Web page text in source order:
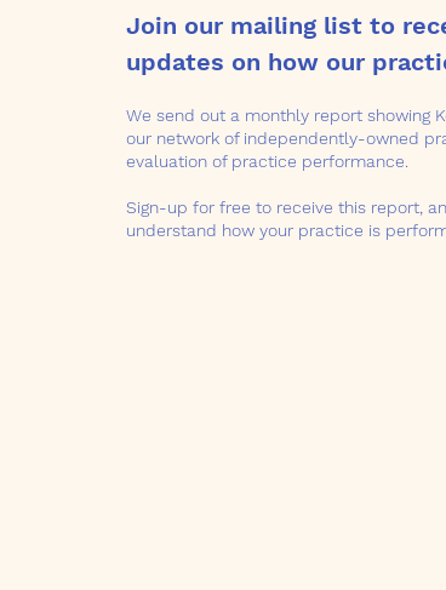
Join our mailing list to
updates on how our
We send out a monthly report showing
our network of independently-owned
evaluation of practice performance.
Sign-up for free to receive this report,
understand how your practice is